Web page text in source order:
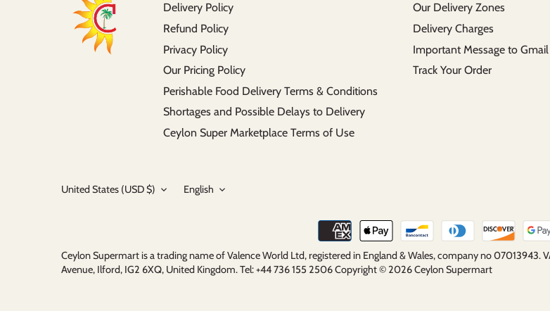
Delivery Policy
Refund Policy
Privacy Policy
Our Pricing Policy
Perishable Food Delivery Terms & Conditions
Shortages and Possible Delays to Delivery
Ceylon Super Marketplace Terms of Use
Our Delivery Zones
Delivery Charges
Important Message to
Track Your Order
Currency
United States (USD $) Language
English
Ceylon Supermart is a trading name of Valence World Ltd, registered in England & Wales, company no
Avenue, Ilford, IG2 6XQ, United Kingdom. Tel: +44 736 155 2506 Copyright © 2026Ceylon Supermart